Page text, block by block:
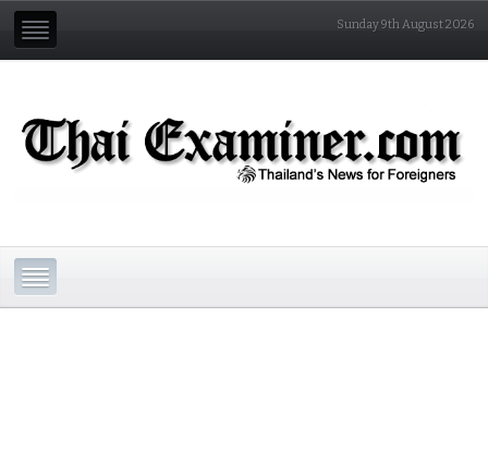
Sunday 9th August 2026